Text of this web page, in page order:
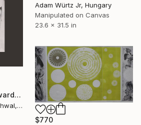
Adam Würtz Jr, Hungary
Manipulated on Canvas
23.6 x 31.5 in
"way to heaven 1 (Awarded work) 1/10" Print
Dr Sandeep Kumar Meghwal, India
$770